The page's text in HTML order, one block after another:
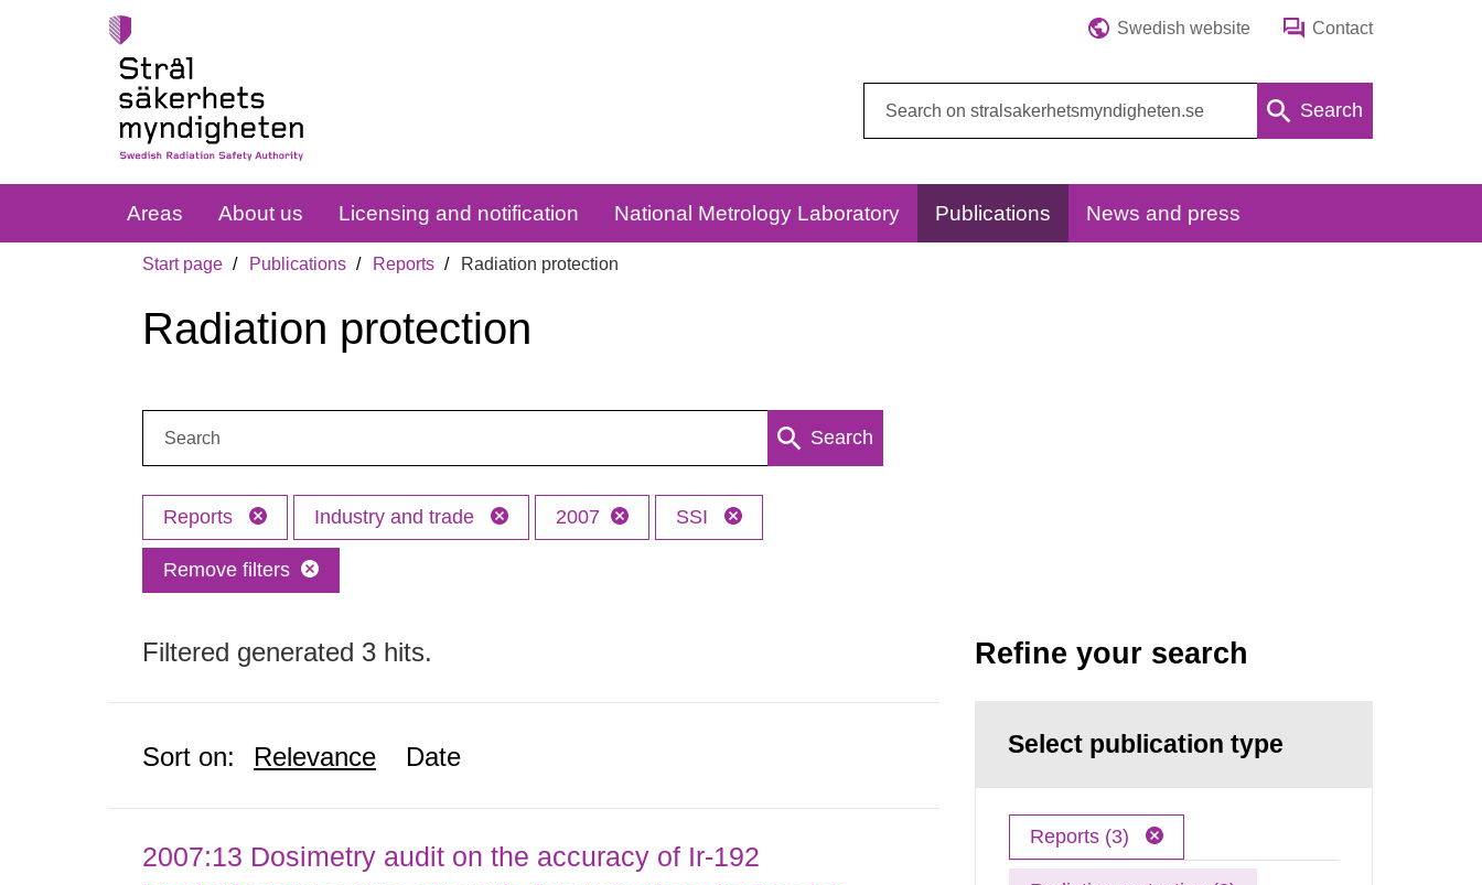
Swedish website Contact
Search
Areas About us Licensing and notification National Metrology Laboratory Publications News and press
Start page Publications Reports Radiation protection
Radiation protection
Search
Reports Industry and trade 2007 SSI
Remove filters
Filtered generated 3 hits.
Sort on: Relevance Date
2007:13 Dosimetry audit on the accuracy of Ir-192
Refine your search
Select publication type
Reports (3)